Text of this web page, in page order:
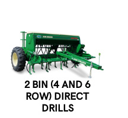
2 BIN (4 AND 6
ROW) DIRECT
DRILLS